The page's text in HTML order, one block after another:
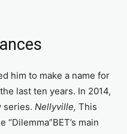
him to make a name for
last ten years. In 2014,
series. Nellyville, This
main